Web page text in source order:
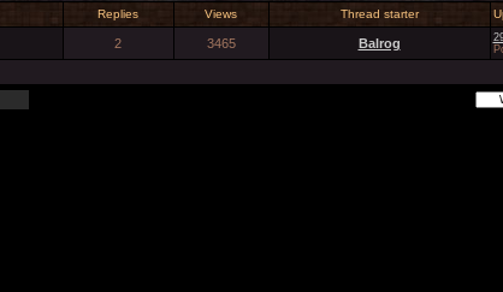
Replies Views Thread starter
2 3465 Balrog